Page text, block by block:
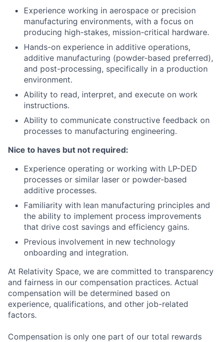
Experience working in aerospace or precision
manufacturing environments, with a focus on
producing high-stakes, mission-critical hardware.
Hands-on experience in additive operations,
additive manufacturing (powder-based preferred),
and post-processing, specifically in a production
environment.
Ability to read, interpret, and execute on work
instructions.
Ability to communicate constructive feedback on
processes to manufacturing engineering.
Nice to haves but not required:
Experience operating or working with LP-DED
processes or similar laser or powder-based
additive processes.
Familiarity with lean manufacturing principles and
the ability to implement process improvements
that drive cost savings and efficiency gains.
Previous involvement in new technology
onboarding and integration.
At Relativity Space, we are committed to transparency
and fairness in our compensation practices. Actual
compensation will be determined based on
experience, qualifications, and other job-related
factors.
Compensation is only one part of our total rewards